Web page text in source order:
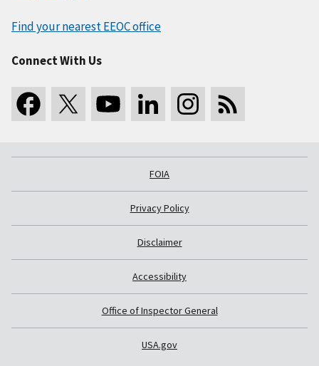
Find your nearest EEOC office
Connect With Us
FOIA
Privacy Policy
Disclaimer
Accessibility
Office of Inspector General
USA.gov